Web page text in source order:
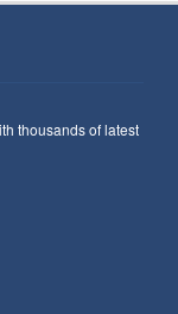
thousands of latest